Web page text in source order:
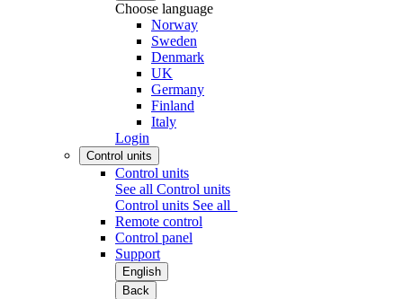
Choose language
Norway
Sweden
Denmark
UK
Germany
Finland
Italy
Login
Control units
Control units
See all Control units
Control units See all
Remote control
Control panel
Support
English
Back